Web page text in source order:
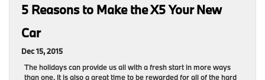
5 Reasons to Make the X5 Your New
Car
Dec 15, 2015
The holidays can provide us all with a fresh start in more ways
than one. It is also a great time to be rewarded for all of the hard